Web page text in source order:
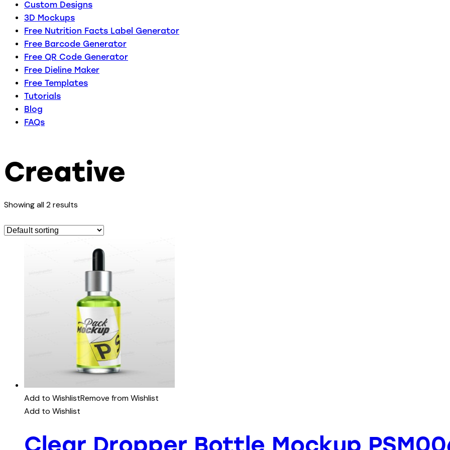
Custom Designs
3D Mockups
Free Nutrition Facts Label Generator
Free Barcode Generator
Free QR Code Generator
Free Dieline Maker
Free Templates
Tutorials
Blog
FAQs
Creative
Showing all 2 results
Add to WishlistRemove from Wishlist
Add to Wishlist